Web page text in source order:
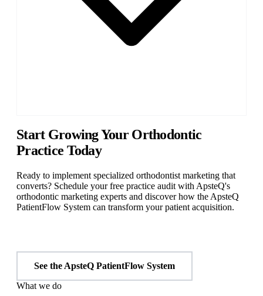
Start Growing Your Orthodontic
Practice Today
Ready to implement specialized orthodontist marketing that
converts? Schedule your free practice audit with ApsteQ's
orthodontic marketing experts and discover how the ApsteQ
PatientFlow System can transform your patient acquisition.
See the ApsteQ PatientFlow System
What we do